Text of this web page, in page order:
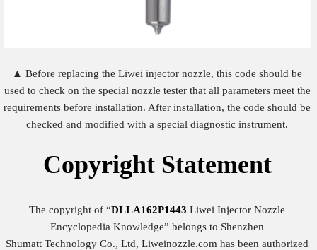
▲ Before replacing the Liwei injector nozzle, this code should be
used to check on the special nozzle tester that all parameters meet the
requirements before installation. After installation, the code should be
checked and modified with a special diagnostic instrument.
Copyright Statement
The copyright of “DLLA162P1443 Liwei Injector Nozzle
Encyclopedia Knowledge” belongs to Shenzhen
Shumatt Technology Co., Ltd, Liweinozzle.com has been authorized